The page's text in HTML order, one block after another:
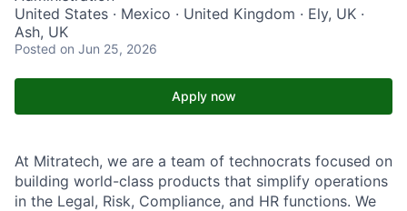
United States · Mexico · United Kingdom · Ely, UK ·
Ash, UK
Posted on Jun 25, 2026
Apply now
At Mitratech, we are a team of technocrats focused on
building world-class products that simplify operations
in the Legal, Risk, Compliance, and HR functions. We